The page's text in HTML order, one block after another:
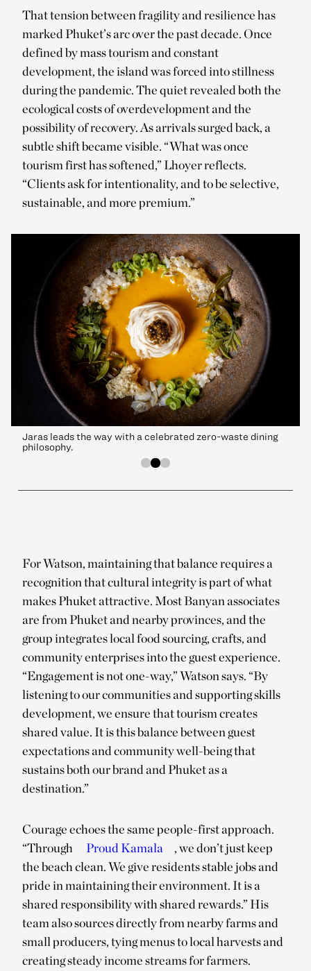
That tension between fragility and resilience has
marked Phuket’s arc over the past decade. Once
defined by mass tourism and constant
development, the island was forced into stillness
during the pandemic. The quiet revealed both the
ecological costs of overdevelopment and the
possibility of recovery. As arrivals surged back, a
subtle shift became visible. “What was once
tourism first has softened,” Lhoyer reflects.
“Clients ask for intentionality, and to be selective,
sustainable, and more premium.”
Jaras leads the way with a celebrated zero-waste dining
philosophy.
For Watson, maintaining that balance requires a
recognition that cultural integrity is part of what
makes Phuket attractive. Most Banyan associates
are from Phuket and nearby provinces, and the
group integrates local food sourcing, crafts, and
community enterprises into the guest experience.
“Engagement is not one-way,” Watson says. “By
listening to our communities and supporting skills
development, we ensure that tourism creates
shared value. It is this balance between guest
expectations and community well-being that
sustains both our brand and Phuket as a
destination.”
Courage echoes the same people-first approach.
“Through
Proud Kamala
, we don’t just keep
the beach clean. We give residents stable jobs and
pride in maintaining their environment. It is a
shared responsibility with shared rewards.” His
team also sources directly from nearby farms and
small producers, tying menus to local harvests and
creating steady income streams for farmers.